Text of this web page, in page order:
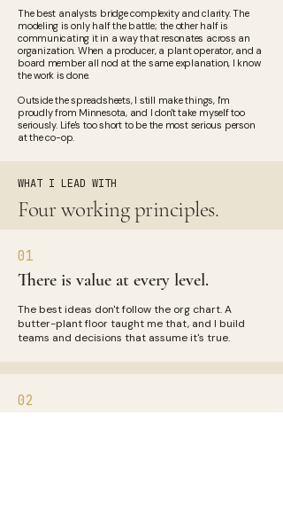
The best analysts bridge complexity and clarity. The
modeling is only half the battle; the other half is
communicating it in a way that resonates across an
organization. When a producer, a plant operator, and a
board member all nod at the same explanation, I know
the work is done.
Outside the spreadsheets, I still make things, I'm
proudly from Minnesota, and I don't take myself too
seriously. Life's too short to be the most serious person
at the co-op.
WHAT I LEAD WITH
Four working principles.
01
There is value at every level.
The best ideas don't follow the org chart. A
butter-plant floor taught me that, and I build
teams and decisions that assume it's true.
02